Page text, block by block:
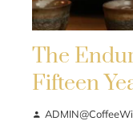
The
Fifteen